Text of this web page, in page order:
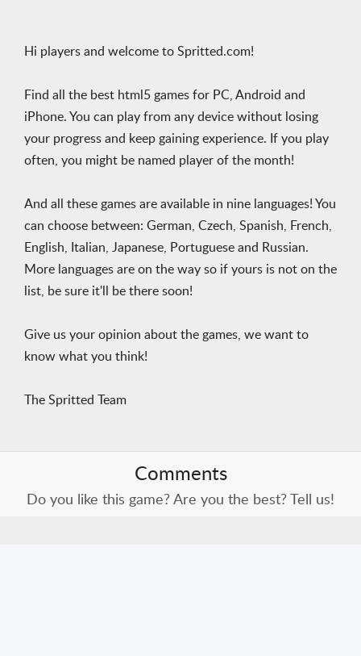
Hi players and welcome to Spritted.com!
Find all the best html5 games for PC, Android and
iPhone. You can play from any device without losing
your progress and keep gaining experience. If you play
often, you might be named player of the month!
And all these games are available in nine languages! You
can choose between: German, Czech, Spanish, French,
English, Italian, Japanese, Portuguese and Russian.
More languages are on the way so if yours is not on the
list, be sure it'll be there soon!
Give us your opinion about the games, we want to
know what you think!
The Spritted Team
Comments
Do you like this game? Are you the best? Tell us!